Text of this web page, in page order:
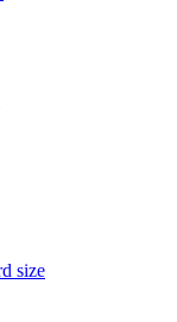
size